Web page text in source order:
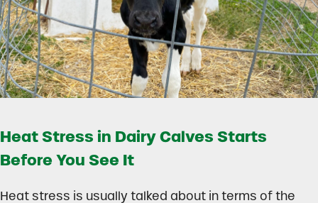
Heat Stress in Dairy Calves Starts
Before You See It
Heat stress is usually talked about in terms of the